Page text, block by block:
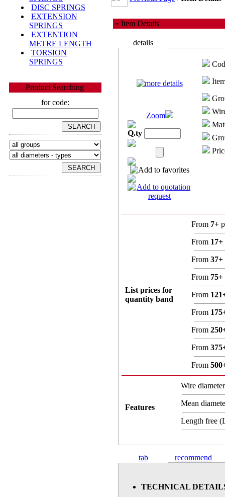
DISC SPRINGS
EXTENSION
SPRINGS
EXTENTION
METRE LENGTH
TORSION
SPRINGS
Product Searching
for code:
» Item Details
details
Zoom
Q.ty
List prices for
quantity band
From 7+
From 17+
From 37+
From 75+
From
From
From
From
From
Features
Wire
Mean
Length free
tab recommend
TECHNICAL